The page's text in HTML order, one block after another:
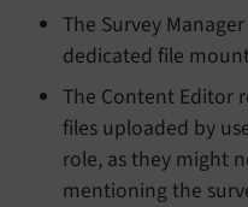
The Survey
dedicated file
The Content Editor
files uploaded by
role, as they might
mentioning the